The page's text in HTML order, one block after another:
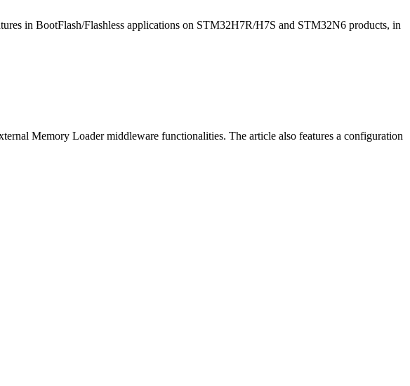
in BootFlash/Flashless applications on STM32H7R/H7S and STM32N6 products, in
Memory Loader middleware functionalities. The article also features a configuration